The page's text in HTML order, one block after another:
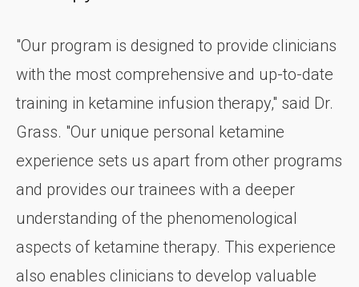
"Our program is designed to provide clinicians
with the most comprehensive and up-to-date
training in ketamine infusion therapy," said Dr.
Grass. "Our unique personal ketamine
experience sets us apart from other programs
and provides our trainees with a deeper
understanding of the phenomenological
aspects of ketamine therapy. This experience
also enables clinicians to develop valuable